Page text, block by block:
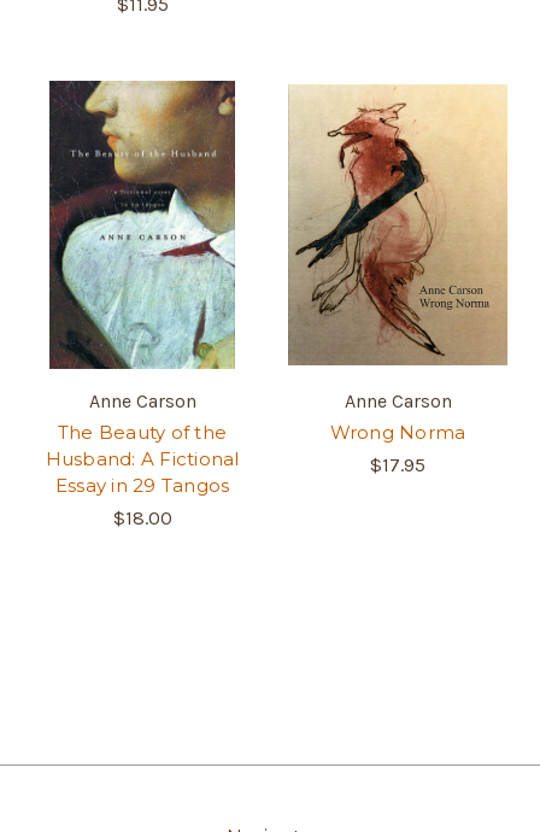
Anne Carson
The Beauty of the
Husband: A Fictional
Essay in 29 Tangos
$18.00
Anne Carson
Wrong Norma
$17.95